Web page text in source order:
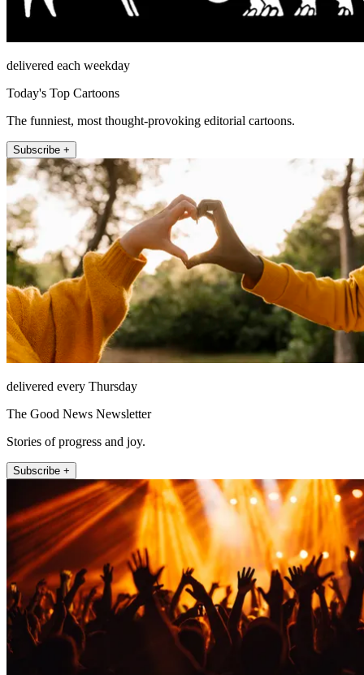
delivered each weekday
Today's Top Cartoons
The funniest, most thought-provoking editorial cartoons.
Subscribe +
delivered every Thursday
The Good News Newsletter
Stories of progress and joy.
Subscribe +